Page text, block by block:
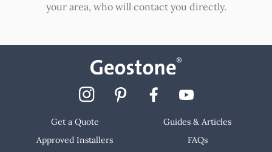
your area, who will contact you directly.
Get a Quote
Approved Installers
Guides & Articles
FAQs